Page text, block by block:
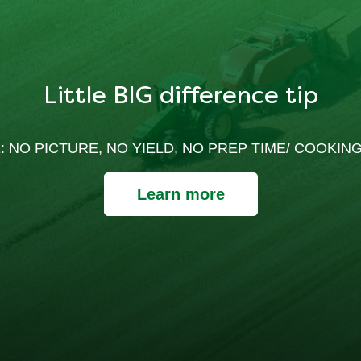
Little BIG difference tip
NO PICTURE, NO YIELD, NO PREP TIME/
Learn more